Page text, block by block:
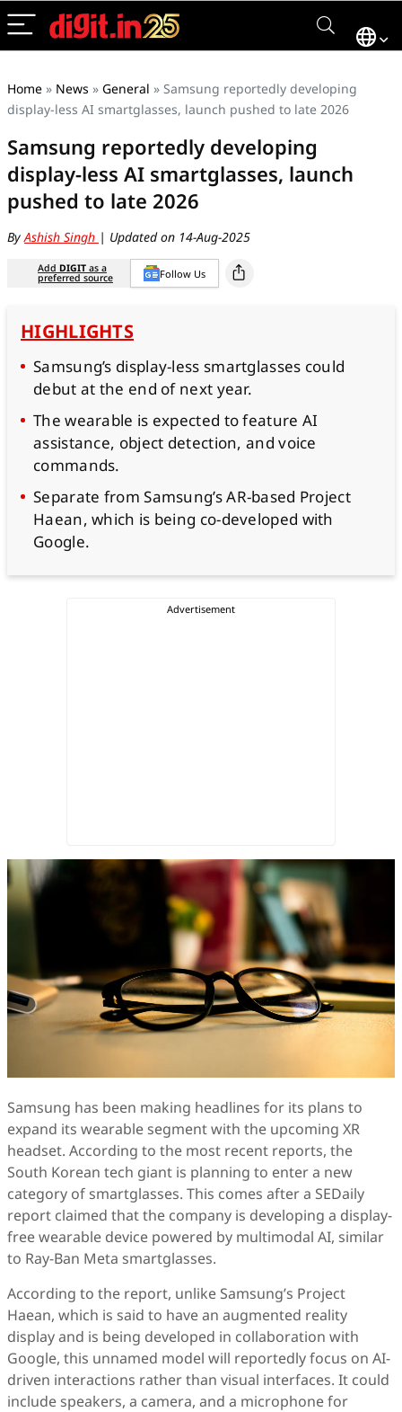
Home » News » General » Samsung reportedly developing
display-less AI smartglasses, launch pushed to late 2026
Samsung reportedly developing
display-less AI smartglasses, launch
pushed to late 2026
ByAshish Singh | Updated on 14-Aug-2025
Add DIGIT as a
preferred source Follow Us
HIGHLIGHTS
Samsung’s display-less smartglasses could
debut at the end of next year.
The wearable is expected to feature AI
assistance, object detection, and voice
commands.
Separate from Samsung’s AR-based Project
Haean, which is being co-developed with
Google.
Samsung has been making headlines for its plans to
expand its wearable segment with the upcoming XR
headset. According to the most recent reports, the
South Korean tech giant is planning to enter a new
category of smartglasses. This comes after a SEDaily
report claimed that the company is developing a display-
free wearable device powered by multimodal AI, similar
to Ray-Ban Meta smartglasses.
According to the report, unlike Samsung’s Project
Haean, which is said to have an augmented reality
display and is being developed in collaboration with
Google, this unnamed model will reportedly focus on AI-
driven interactions rather than visual interfaces. It could
include speakers, a camera, and a microphone for